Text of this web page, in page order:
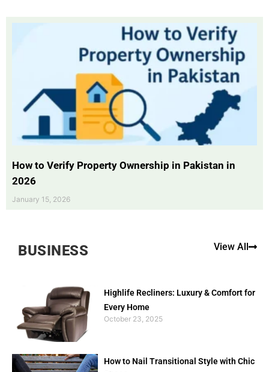
How to Verify Property Ownership in Pakistan in
2026
January 15, 2026
BUSINESS View All
Highlife Recliners: Luxury & Comfort for
Every Home
October 23, 2025
How to Nail Transitional Style with Chic